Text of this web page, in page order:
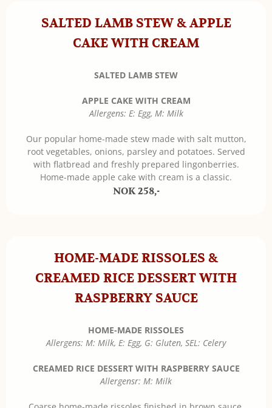
SALTED LAMB STEW & APPLE
CAKE WITH CREAM
SALTED LAMB STEW
APPLE CAKE WITH CREAM
Allergens: E: Egg, M: Milk
Our popular home-made stew made with salt mutton,
root vegetables, onions, parsley and potatoes. Served
with flatbread and freshly prepared lingonberries.
Home-made apple cake with cream is a classic.
NOK 258,-
HOME-MADE RISSOLES &
CREAMED RICE DESSERT WITH
RASPBERRY SAUCE
HOME-MADE RISSOLES
Allergens: M: Milk, E: Egg, G: Gluten, SEL: Celery
CREAMED RICE DESSERT WITH RASPBERRY SAUCE
Allergensr: M: Milk